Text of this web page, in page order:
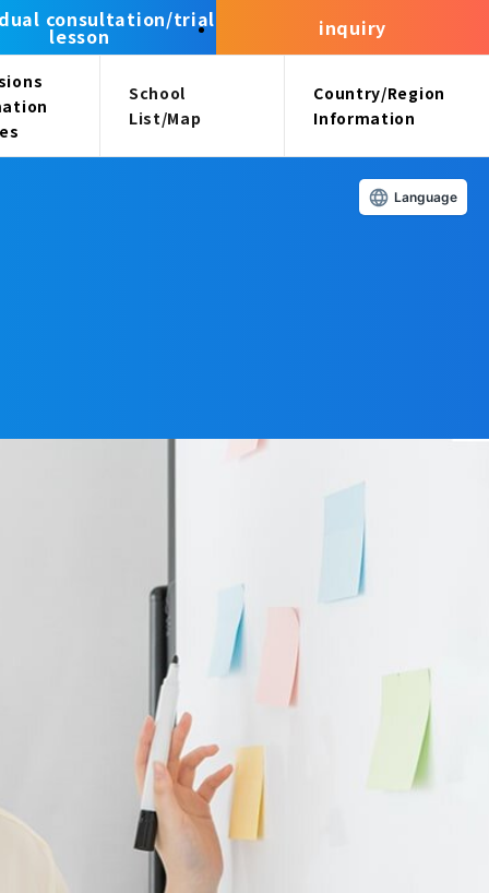
School
List/Map
Country/Region
Information
consultation/trial
lesson inquiry
Language